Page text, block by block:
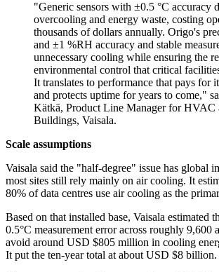
"Generic sensors with ±0.5 °C accuracy
overcooling and energy waste, costing
thousands of dollars annually. Origo's
and ±1 %RH accuracy and stable
unnecessary cooling while ensuring the
environmental control that critical
It translates to performance that pays for
and protects uptime for years to come,"
Kätkä, Product Line Manager for HVAC
Buildings, Vaisala.
Scale assumptions
Vaisala said the "half-degree" issue has global
most sites still rely mainly on air cooling. It
80% of data centres use air cooling as the
Based on that installed base, Vaisala estimated
0.5°C measurement error across roughly 9,600
avoid around USD $805 million in cooling
It put the ten-year total at about USD $8 billion.